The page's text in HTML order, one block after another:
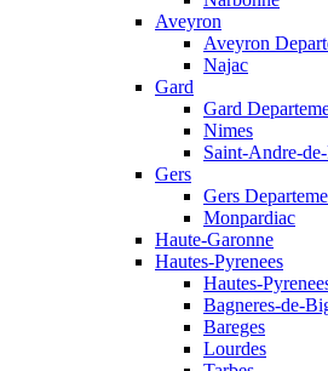
Aveyron
Aveyron
Najac
Gard
Gard
Nimes
Saint-Andre-
Gers
Gers
Monpardiac
Haute-Garonne
Hautes-Pyrenees
Hautes-
Bagneres-de-
Bareges
Lourdes